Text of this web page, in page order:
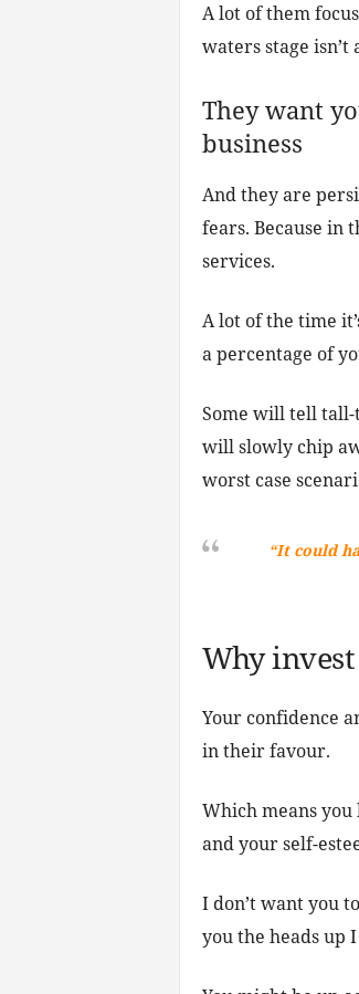
A lot of them
waters stage isn’t
They want
business
And they are
fears. Because in
services.
A lot of the time
a percentage of
Some will tell tall-
will slowly chip
worst case
“It could
Why
Your confidence
in their favour.
Which means
and your self-
I don’t want you
you the heads up